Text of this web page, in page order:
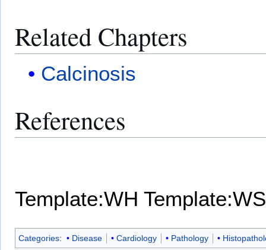
Related Chapters
Calcinosis
References
Template:WH Template:WS
Categories: Disease Cardiology Pathology